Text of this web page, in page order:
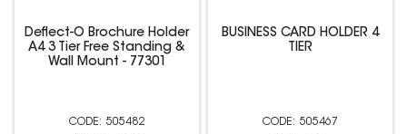
Deflect-O Brochure Holder
A4 3 Tier Free Standing &
Wall Mount - 77301
505482
BUSINESS CARD HOLDER 4
TIER
505467